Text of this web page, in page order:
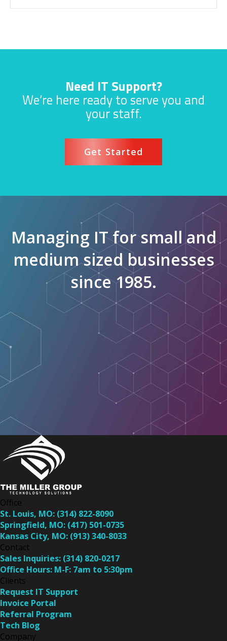
Need IT Support?
We’re here ready to serve you and
your staff.
Get Started
Managing IT for small and
medium sized businesses
since 1985.
Office
St. Louis, MO: (314) 822-8090
Springfield, MO: (417) 501-0735
Kansas City, MO: (913) 340-8033
Contact
Sales Inquiries: (314) 820-0217
Office Hours: M-F: 7am to 5:30pm
Clients
Request IT Support
Invoice Portal
Referral Program
Tech Blog
Company